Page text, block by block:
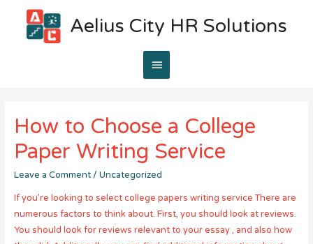
Aelius City HR Solutions
Main
How to Choose a College
Paper Writing Service
Leave a Comment / Uncategorized
If you’re looking to select college papers writing service There are
numerous factors to think about. First, you should look at reviews.
You should look for reviews relevant to your essay , and also how